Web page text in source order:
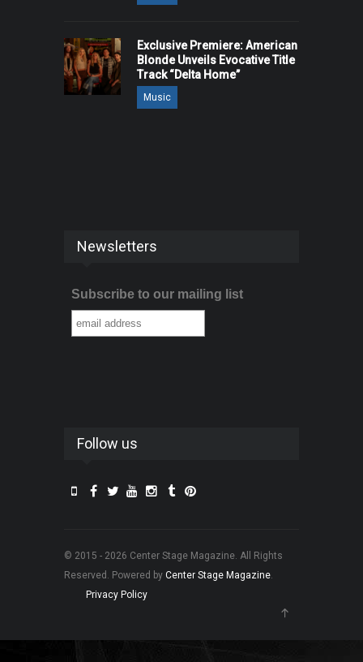
Exclusive Premiere: American
Blonde Unveils Evocative Title
Track “Delta Home”
Music
Newsletters
Subscribe to our mailing list
Follow us
© 2015 - 2026 Center Stage Magazine. All Rights
Reserved. Powered by Center Stage Magazine
Privacy Policy